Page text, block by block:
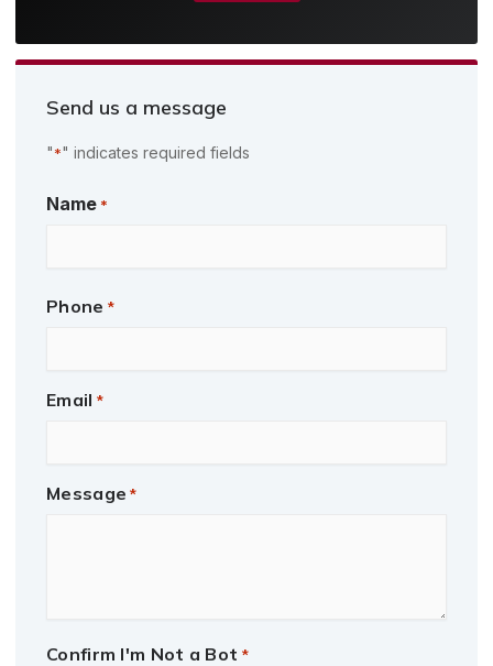
Send us a message
"*" indicates required fields
Name *
First
Phone *
Email *
Message *
Confirm I'm Not a Bot *